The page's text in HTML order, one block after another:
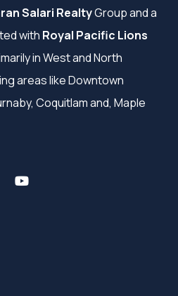
Salari RealtyGroup and a
with Royal Pacific Lions
in West and North
areas like Downtown
Coquitlam and, Maple